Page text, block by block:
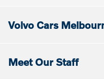
Volvo Cars
Meet Our Staff